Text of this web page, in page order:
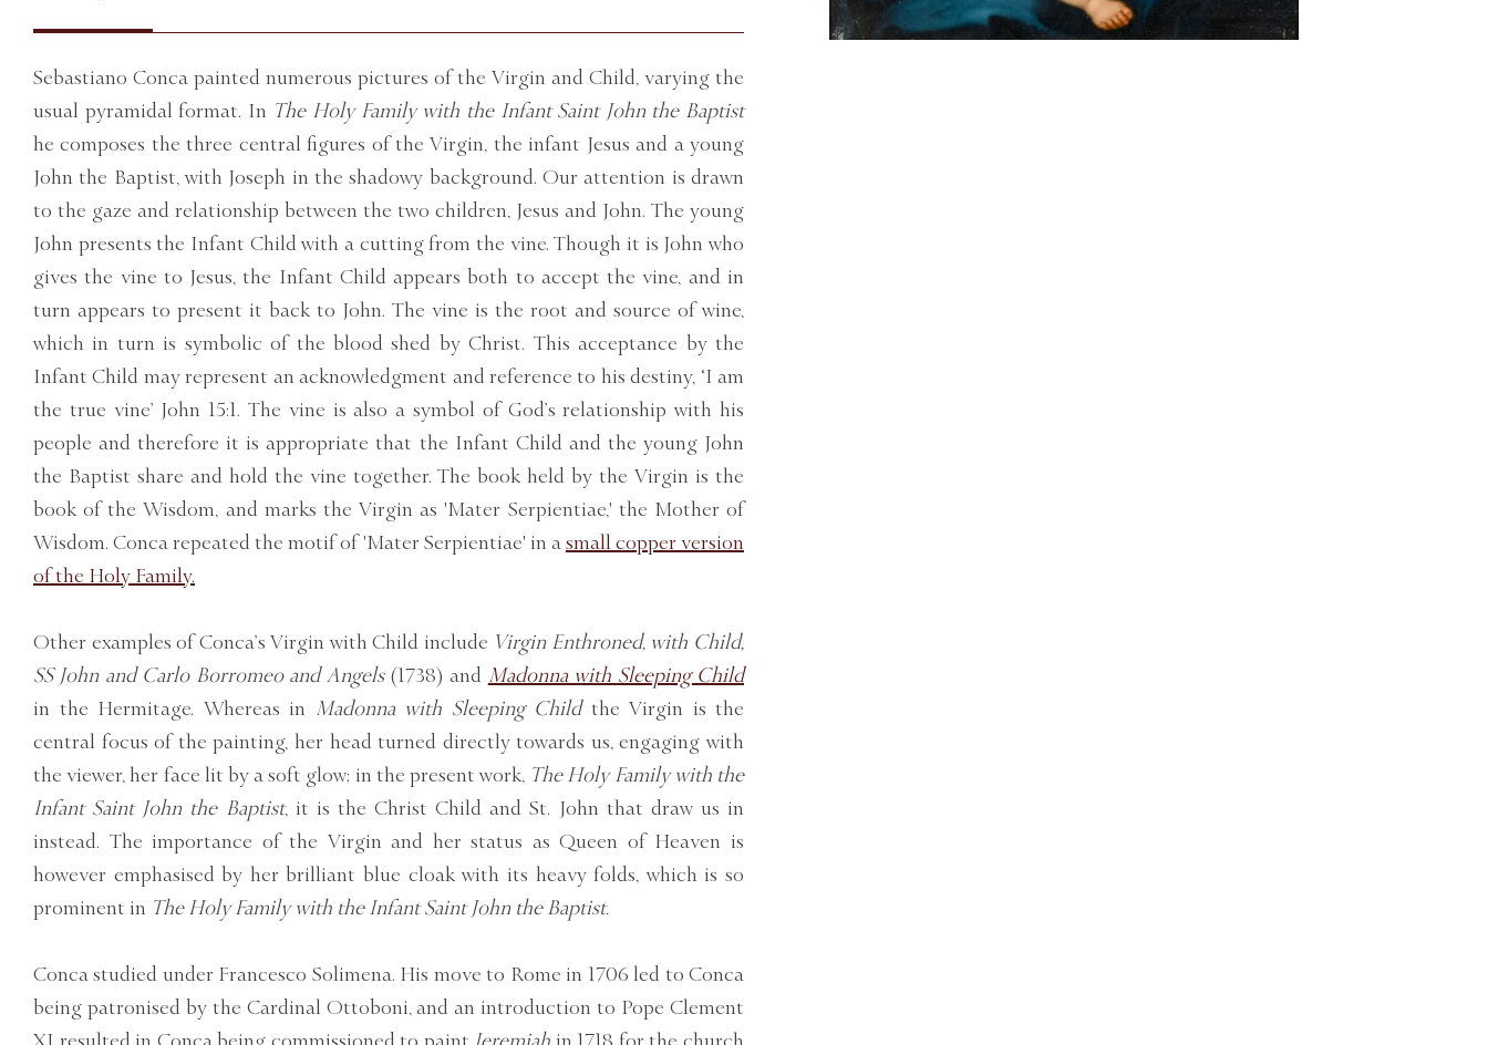
Sebastiano Conca painted numerous pictures of the Virgin and Child, varying the
usual pyramidal format. In The Holy Family with the Infant Saint John the Baptist
he composes the three central figures of the Virgin, the infant Jesus and a young
John the Baptist, with Joseph in the shadowy background. Our attention is drawn
to the gaze and relationship between the two children, Jesus and John. The young
John presents the Infant Child with a cutting from the vine. Though it is John who
gives the vine to Jesus, the Infant Child appears both to accept the vine, and in
turn appears to present it back to John. The vine is the root and source of wine,
which in turn is symbolic of the blood shed by Christ. This acceptance by the
Infant Child may represent an acknowledgment and reference to his destiny, ‘I am
the true vine’ John 15:1. The vine is also a symbol of God’s relationship with his
people and therefore it is appropriate that the Infant Child and the young John
the Baptist share and hold the vine together. The book held by the Virgin is the
book of the Wisdom, and marks the Virgin as 'Mater Serpientiae,' the Mother of
Wisdom. Conca repeated the motif of 'Mater Serpientiae' in a small copper version
of the Holy Family.
Other examples of Conca’s Virgin with Child include Virgin Enthroned, with Child,
SS John and Carlo Borromeo and Angels(1738) and Madonna with Sleeping Child
in the Hermitage. Whereas in Madonna with Sleeping Childthe Virgin is the
central focus of the painting, her head turned directly towards us, engaging with
the viewer, her face lit by a soft glow; in the present work, The Holy Family with the
Infant Saint John the Baptist, it is the Christ Child and St. John that draw us in
instead. The importance of the Virgin and her status as Queen of Heaven is
however emphasised by her brilliant blue cloak with its heavy folds, which is so
prominent in The Holy Family with the Infant Saint John the Baptist.
Conca studied under Francesco Solimena. His move to Rome in 1706 led to Conca
being patronised by the Cardinal Ottoboni, and an introduction to Pope Clement